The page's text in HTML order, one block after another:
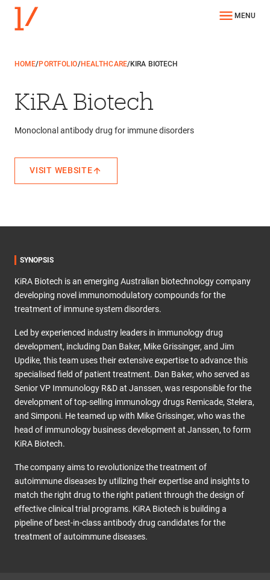
MENU
HOME/PORTFOLIO/HEALTHCARE/KIRA BIOTECH
KiRA Biotech
Monoclonal antibody drug for immune disorders
VISIT WEBSITE
SYNOPSIS
KiRA Biotech is an emerging Australian biotechnology company
developing novel immunomodulatory compounds for the
treatment of immune system disorders.
Led by experienced industry leaders in immunology drug
development, including Dan Baker, Mike Grissinger, and Jim
Updike, this team uses their extensive expertise to advance this
specialised field of patient treatment. Dan Baker, who served as
Senior VP Immunology R&D at Janssen, was responsible for the
development of top-selling immunology drugs Remicade, Stelera,
and Simponi. He teamed up with Mike Grissinger, who was the
head of immunology business development at Janssen, to form
KiRA Biotech.
The company aims to revolutionize the treatment of
autoimmune diseases by utilizing their expertise and insights to
match the right drug to the right patient through the design of
effective clinical trial programs. KiRA Biotech is building a
pipeline of best-in-class antibody drug candidates for the
treatment of autoimmune diseases.